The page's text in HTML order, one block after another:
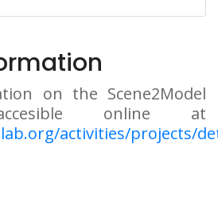
on the Scene2Model
online at
activities/projects/